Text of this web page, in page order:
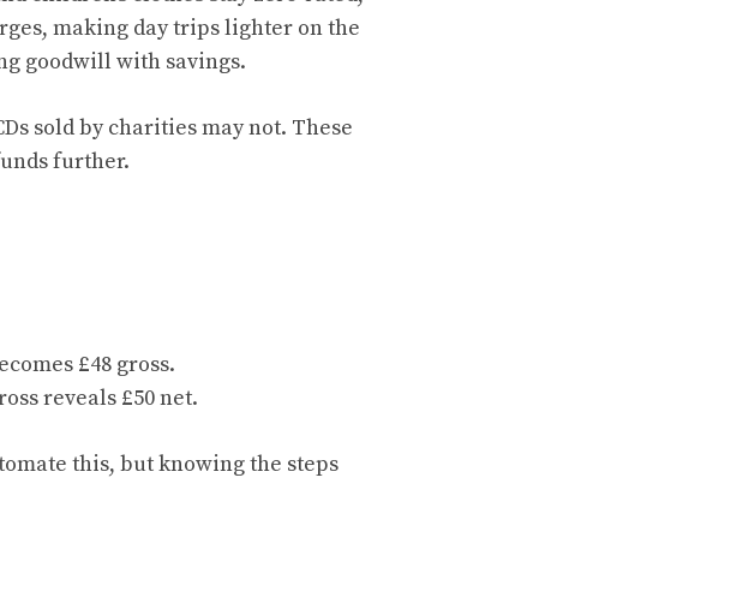
making day trips lighter on the
goodwill with savings.
sold by charities may not. These
further.
£48 gross.
reveals £50 net.
this, but knowing the steps